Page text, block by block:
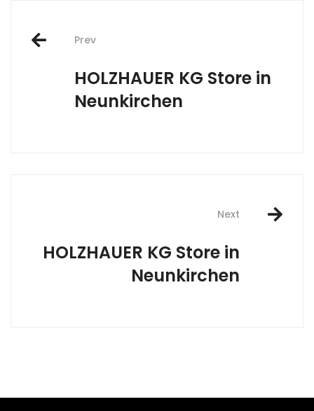
Post
navigation
Prev
HOLZHAUER KG Store in
Neunkirchen
Next
HOLZHAUER KG Store in
Neunkirchen